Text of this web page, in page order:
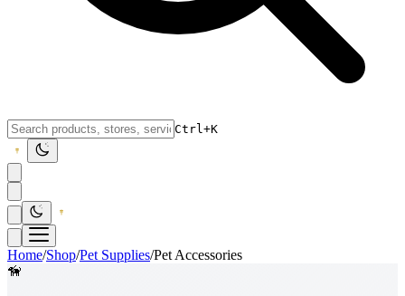
Ctrl+K
Home/Shop/Pet Supplies/Pet Accessories
🦮